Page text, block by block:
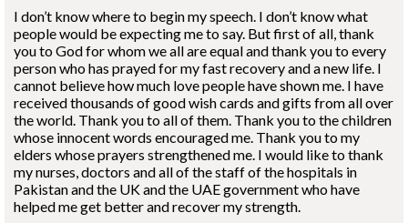
I don’t know where to begin my speech. I don’t know what
people would be expecting me to say. But first of all, thank
you to God for whom we all are equal and thank you to every
person who has prayed for my fast recovery and a new life. I
cannot believe how much love people have shown me. I have
received thousands of good wish cards and gifts from all over
the world. Thank you to all of them. Thank you to the children
whose innocent words encouraged me. Thank you to my
elders whose prayers strengthened me. I would like to thank
my nurses, doctors and all of the staff of the hospitals in
Pakistan and the UK and the UAE government who have
helped me get better and recover my strength.